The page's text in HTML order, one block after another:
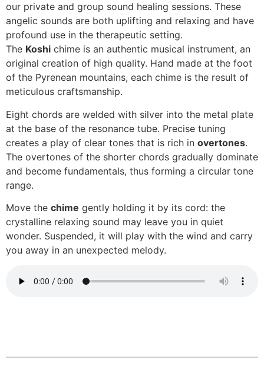
our private and group sound healing sessions. These
angelic sounds are both uplifting and relaxing and have
profound use in the therapeutic setting.
The Koshi chime is an authentic musical instrument, an
original creation of high quality. Hand made at the foot
of the Pyrenean mountains, each chime is the result of
meticulous craftsmanship.
Eight chords are welded with silver into the metal plate
at the base of the resonance tube. Precise tuning
creates a play of clear tones that is rich in overtones.
The overtones of the shorter chords gradually dominate
and become fundamentals, thus forming a circular tone
range.
Move the chime gently holding it by its cord: the
crystalline relaxing sound may leave you in quiet
wonder. Suspended, it will play with the wind and carry
you away in an unexpected melody.